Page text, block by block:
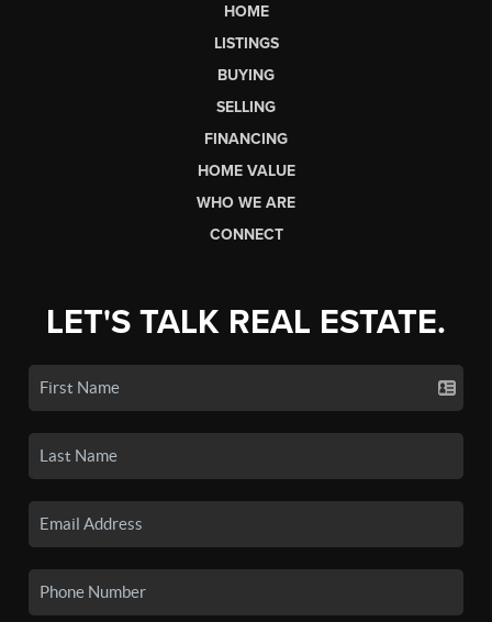
HOME
LISTINGS
BUYING
SELLING
FINANCING
HOME VALUE
WHO WE ARE
CONNECT
LET'S TALK REAL ESTATE.